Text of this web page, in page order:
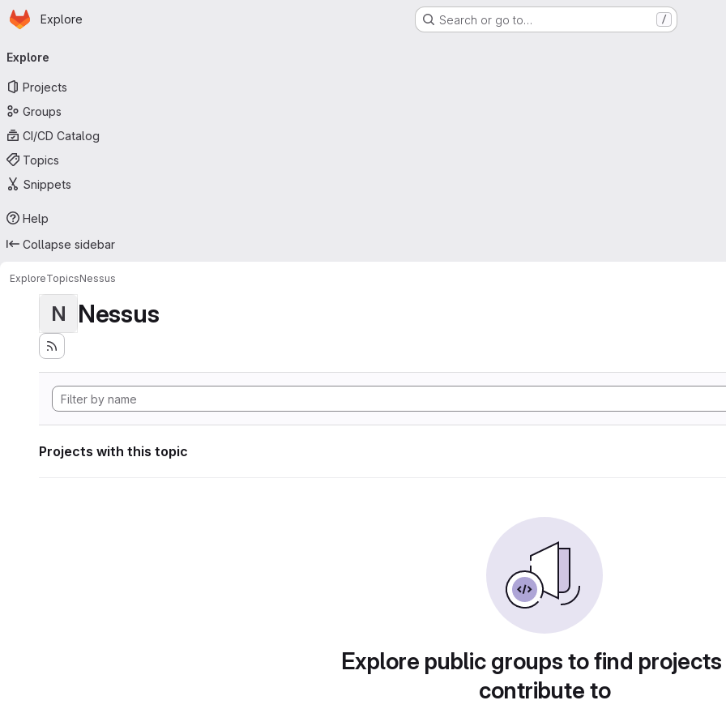
Skip to main content
Homepage
Explore Search or go to… /
navigation
Explore
Projects
Groups
CI/CD Catalog
Topics
Snippets
Help
Collapse sidebar
ExploreTopicsNessus
N Nessus
Projects with this topic
Explore public groups to find
contribute to